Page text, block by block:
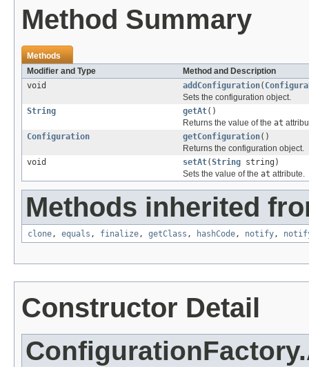
Method Summary
Methods
Modifier and Type
Method and Description
void
addConfiguration(
Sets the configuration object.
String
getAt()
Returns the value of the at
Configuration
getConfiguration()
Returns the configuration object.
void
setAt(String string)
Sets the value of the at attribute.
Methods inherited
clone, equals , finalize, getClass , hashCode, notify,
Constructor Detail